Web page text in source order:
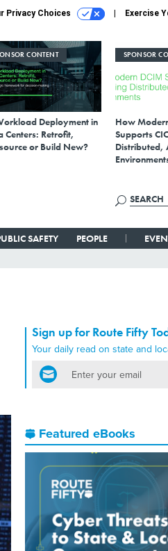
Privacy Choices Exercise
CONTENT
Deployment in
Centers: Retrofit,
or Build New?
SPONSOR
How
Supports
Distributed,
SAFETY PEOPLE
Sign up for Route Fifty
Your daily read on state and
email
Featured eBooks